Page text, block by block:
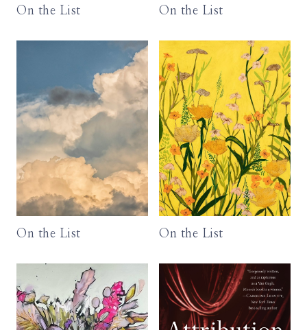
On the List On the List
On the List On the List